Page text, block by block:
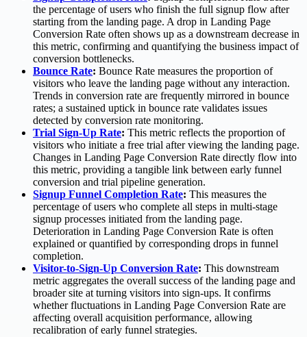
the percentage of users who finish the full signup flow after
starting from the landing page. A drop in Landing Page
Conversion Rate often shows up as a downstream decrease in
this metric, confirming and quantifying the business impact of
conversion bottlenecks.
Bounce Rate: Bounce Rate measures the proportion of
visitors who leave the landing page without any interaction.
Trends in conversion rate are frequently mirrored in bounce
rates; a sustained uptick in bounce rate validates issues
detected by conversion rate monitoring.
Trial Sign-Up Rate: This metric reflects the proportion of
visitors who initiate a free trial after viewing the landing page.
Changes in Landing Page Conversion Rate directly flow into
this metric, providing a tangible link between early funnel
conversion and trial pipeline generation.
Signup Funnel Completion Rate: This measures the
percentage of users who complete all steps in multi-stage
signup processes initiated from the landing page.
Deterioration in Landing Page Conversion Rate is often
explained or quantified by corresponding drops in funnel
completion.
Visitor-to-Sign-Up Conversion Rate: This downstream
metric aggregates the overall success of the landing page and
broader site at turning visitors into sign-ups. It confirms
whether fluctuations in Landing Page Conversion Rate are
affecting overall acquisition performance, allowing
recalibration of early funnel strategies.